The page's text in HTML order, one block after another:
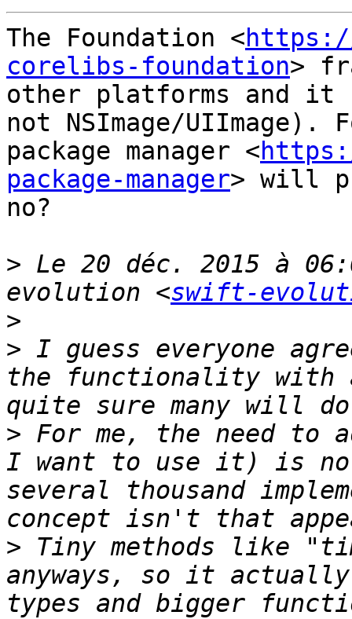
The Foundation <
corelibs-foundation>
other platforms and it
not NSImage/
package manager <
package-manager> will
no?
> Le 20 déc. 2015 à
evolution <swift-
>
> I guess everyone
the functionality with
> For me, the need to
I want to use it) is
several thousand
> Tiny methods like
anyways, so it
types and bigger